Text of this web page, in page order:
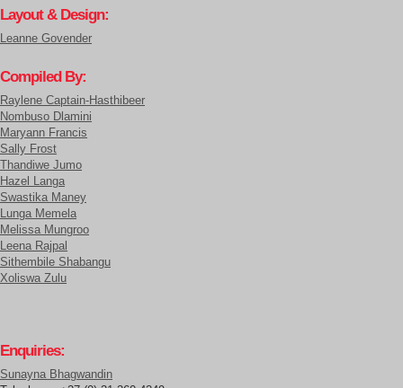
Layout & Design:
Leanne Govender
Compiled By:
Raylene Captain-Hasthibeer
Nombuso Dlamini
Maryann Francis
Sally Frost
Thandiwe Jumo
Hazel Langa
Swastika Maney
Lunga Memela
Melissa Mungroo
Leena Rajpal
Sithembile Shabangu
Xoliswa Zulu
Enquiries:
Sunayna Bhagwandin